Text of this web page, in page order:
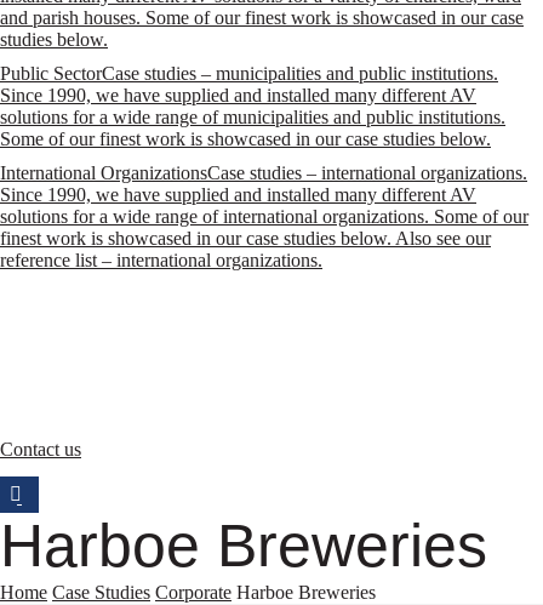
and parish houses. Some of our finest work is showcased in our case
studies below.
Public SectorCase studies – municipalities and public institutions.
Since 1990, we have supplied and installed many different AV
solutions for a wide range of municipalities and public institutions.
Some of our finest work is showcased in our case studies below.
International OrganizationsCase studies – international organizations.
Since 1990, we have supplied and installed many different AV
solutions for a wide range of international organizations. Some of our
finest work is showcased in our case studies below. Also see our
reference list – international organizations.
Contact us
Harboe Breweries
Home Case Studies Corporate Harboe Breweries